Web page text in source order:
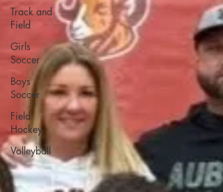
Track and
Field
Girls
Soccer
Boys
Soccer
Field
Hockey
Volleyball